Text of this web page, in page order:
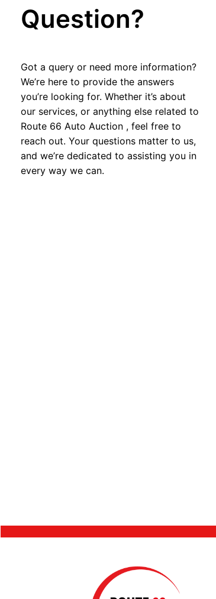
Question?
Got a query or need more information?
We’re here to provide the answers
you’re looking for. Whether it’s about
our services, or anything else related to
Route 66 Auto Auction , feel free to
reach out. Your questions matter to us,
and we’re dedicated to assisting you in
every way we can.